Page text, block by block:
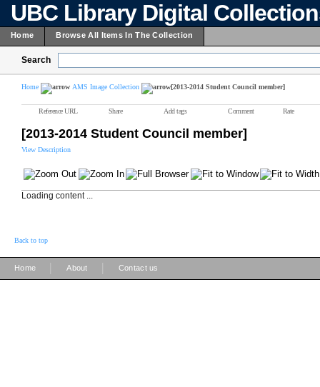
UBC Library Digital
Home Browse All Items In The Collection
Search
Home AMS Image Collection [2013-2014 Student Council member]
Reference URL Share Add tags Comment Rate
[2013-2014 Student Council member]
View Description
Loading content ...
Back to top
Home About Contact us